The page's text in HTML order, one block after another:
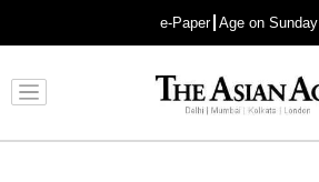
e-Paper Age on Sunday
Advertisement